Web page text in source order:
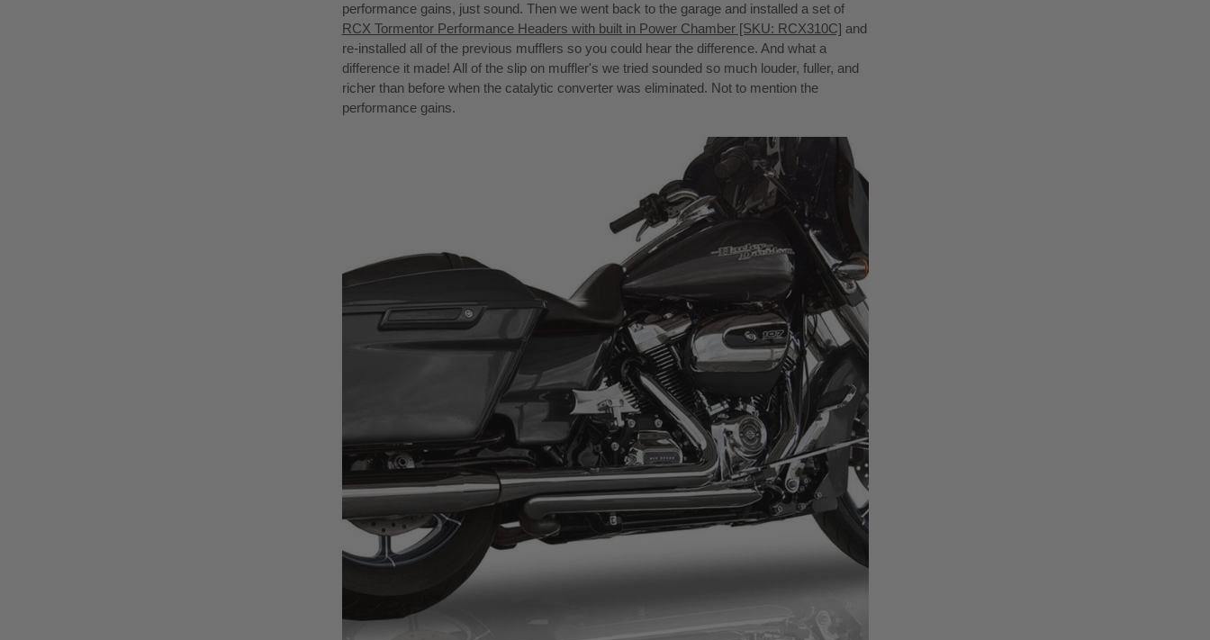
performance gains, just sound. Then we went back to the garage and installed a set of
RCX Tormentor Performance Headers with built in Power Chamber [SKU: RCX310C] and
re-installed all of the previous mufflers so you could hear the difference. And what a
difference it made! All of the slip on muffler's we tried sounded so much louder, fuller, and
richer than before when the catalytic converter was eliminated. Not to mention the
performance gains.